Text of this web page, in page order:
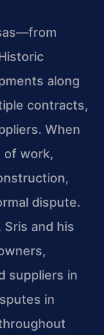
along
contracts,
When
of work,
dispute.
Sris and his
suppliers in
in